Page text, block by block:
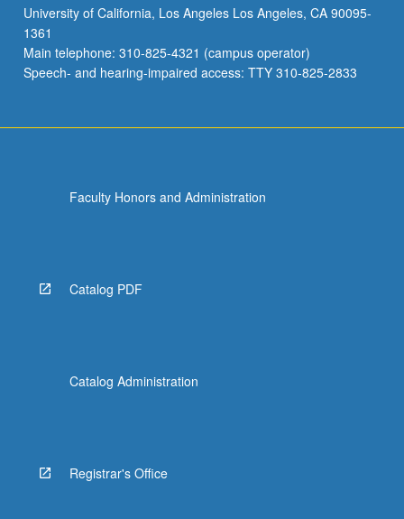
analysis,
word
structure,
word…
University of California, Los Angeles Los Angeles, CA 90095-
1361
Main telephone: 310-825-4321 (campus operator)
Speech- and hearing-impaired access: TTY 310-825-2833
Faculty Honors and Administration
Catalog PDF
Catalog Administration
Registrar's Office